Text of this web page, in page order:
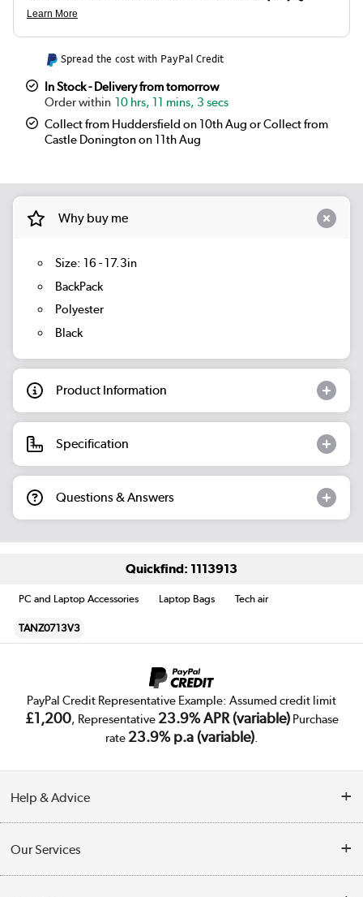
Spread the cost with PayPal Credit
In Stock - Delivery from tomorrow
10 hrs, 11 mins, 2 secs
Collect from Huddersfield on 10th Aug or Collect from
Castle Donington on 11th Aug
Why buy me
Size: 16 - 17.3in
BackPack
Polyester
Black
Product Information
Specification
Questions & Answers
Quickfind: 1113913
PC and Laptop Accessories Laptop Bags Tech air
TANZ0713V3
PayPal Credit Representative Example: Assumed credit limit
£1,200, Representative 23.9% APR (variable)Purchase
rate 23.9% p.a (variable).
Help & Advice
Collection Points
Our Services